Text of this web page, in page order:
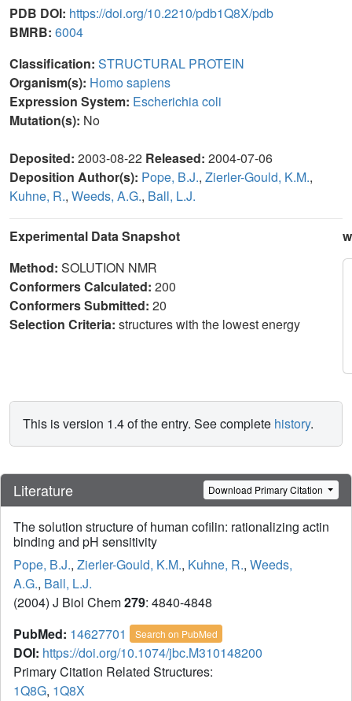
PDB DOI: https://doi.org/10.2210/pdb1Q8X/pdb
BMRB: 6004
Classification: STRUCTURAL PROTEIN
Organism(s): Homo sapiens
Expression System: Escherichia coli
Mutation(s): No
Deposited: 2003-08-22 Released: 2004-07-06
Deposition Author(s): Pope, B.J., Zierler-Gould, K.M.,
Kuhne, R., Weeds, A.G., Ball, L.J.
Experimental Data Snapshot
Method: SOLUTION NMR
Conformers Calculated: 200
Conformers Submitted: 20
Selection Criteria: structures with the lowest energy
This is version 1.4 of the entry. See complete history.
Literature Download Primary Citation
The solution structure of human cofilin: rationalizing actin
binding and pH sensitivity
Pope, B.J., Zierler-Gould, K.M., Kuhne, R., Weeds,
A.G., Ball, L.J.
(2004) J Biol Chem279: 4840-4848
PubMed: 14627701 Search on PubMed
DOI: https://doi.org/10.1074/jbc.M310148200
Primary Citation Related Structures:
1Q8G, 1Q8X